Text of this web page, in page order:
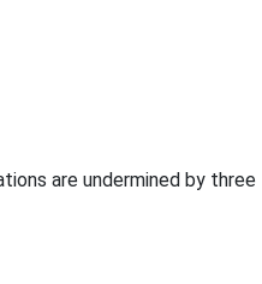
are undermined by three